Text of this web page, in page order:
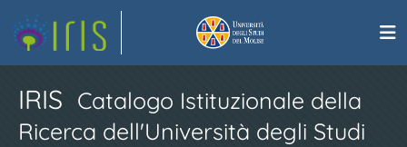
IRIS Catalogo Istituzionale della
Ricerca dell'Università degli Studi